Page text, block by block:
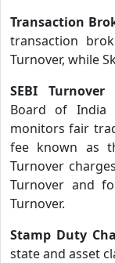
Transaction
transaction
Turnover, while
SEBI
Board of India
monitors fair
fee known as
Turnover
Turnover and
Turnover.
Stamp Duty
state and asset